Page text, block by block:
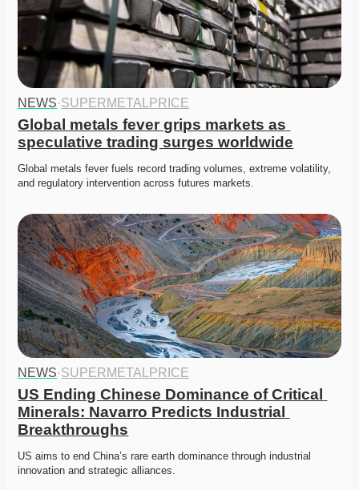
NEWS·SUPERMETALPRICE
Global metals fever grips markets as
speculative trading surges worldwide
Global metals fever fuels record trading volumes, extreme volatility,
and regulatory intervention across futures markets.
NEWS·SUPERMETALPRICE
US Ending Chinese Dominance of Critical
Minerals: Navarro Predicts Industrial
Breakthroughs
US aims to end China’s rare earth dominance through industrial
innovation and strategic alliances.